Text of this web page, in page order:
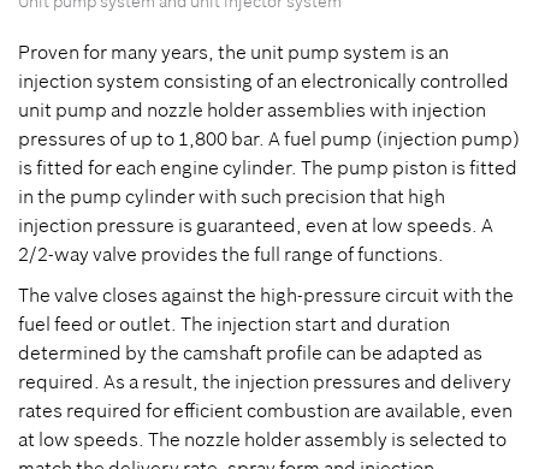
seconds
0
seconds
Proven for many years, the unit pump system is an
injection system consisting of an electronically controlled
unit pump and nozzle holder assemblies with injection
pressures of up to 1,800 bar. A fuel pump (injection pump)
is fitted for each engine cylinder. The pump piston is fitted
in the pump cylinder with such precision that high
injection pressure is guaranteed, even at low speeds. A
2/2-way valve provides the full range of functions.
The valve closes against the high-pressure circuit with the
fuel feed or outlet. The injection start and duration
determined by the camshaft profile can be adapted as
required. As a result, the injection pressures and delivery
rates required for efficient combustion are available, even
at low speeds. The nozzle holder assembly is selected to